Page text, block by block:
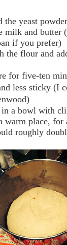
yeast powder
milk and butter
if you prefer)
the flour and
for five-ten
less sticky (I
in a bowl with
warm place, for
roughly